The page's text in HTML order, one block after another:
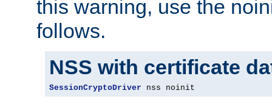
this warning, use the
follows.
NSS with certificate
SessionCryptoDriver nss noinit